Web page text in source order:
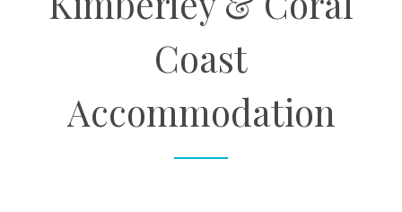
Enquire Now
Coast
Accommodation